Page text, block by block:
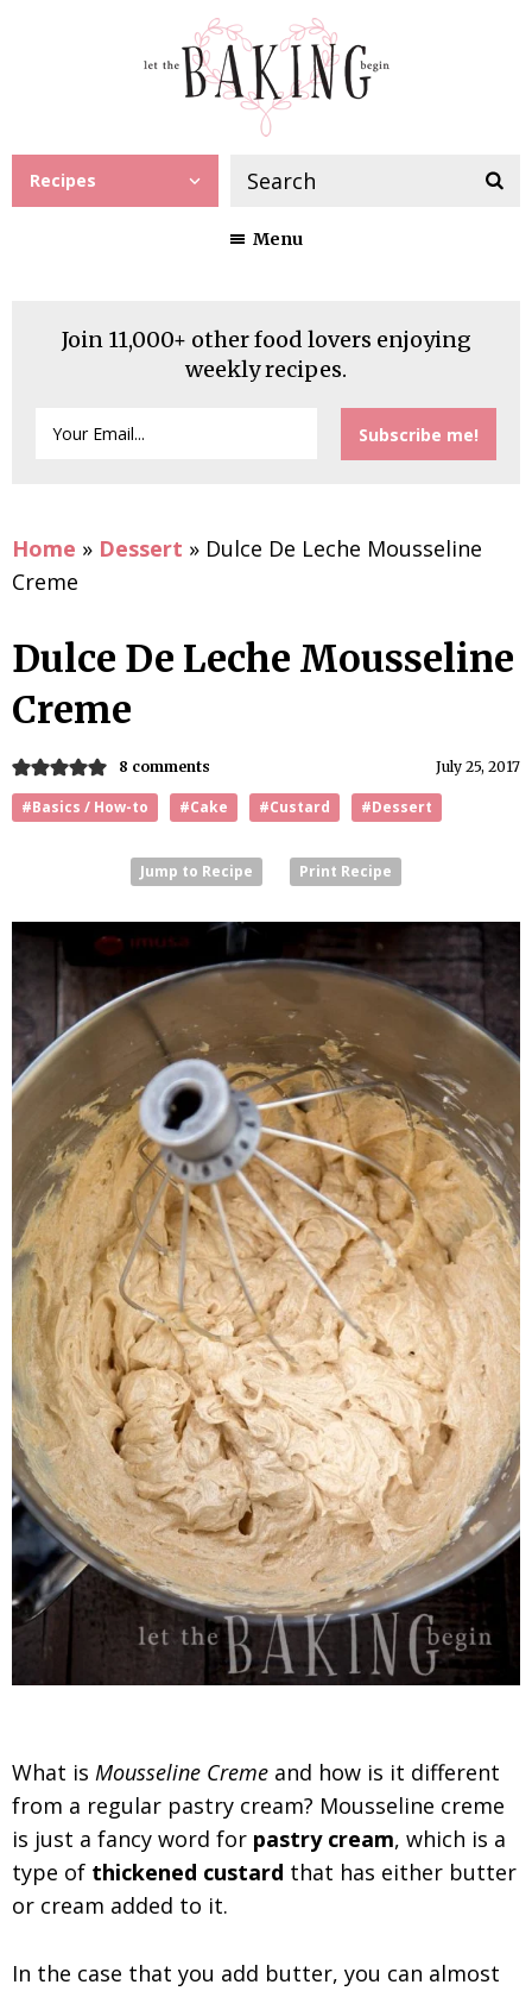
Recipes
Menu
Join 11,000+ other food lovers enjoying
weekly recipes.
Home » Dessert » Dulce De Leche Mousseline
Creme
Dulce De Leche Mousseline
Creme
July 25, 2017
8 comments
#Basics / How-to #Cake #Custard #Dessert
Jump to Recipe Print Recipe
What is Mousseline Creme and how is it different
from a regular pastry cream? Mousseline creme
is just a fancy word for pastry cream, which is a
type of thickened custard that has either butter
or cream added to it.
In the case that you add butter, you can almost